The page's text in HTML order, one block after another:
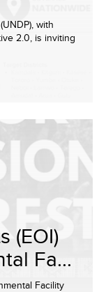
with
2.0, is inviting
(EOI)
Fa...
Facility